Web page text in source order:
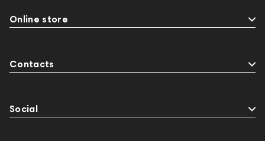
Online store
Contacts
Social